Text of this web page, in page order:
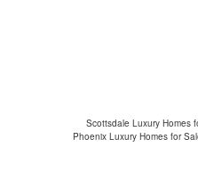
Scottsdale Luxury Homes
Phoenix Luxury Homes for